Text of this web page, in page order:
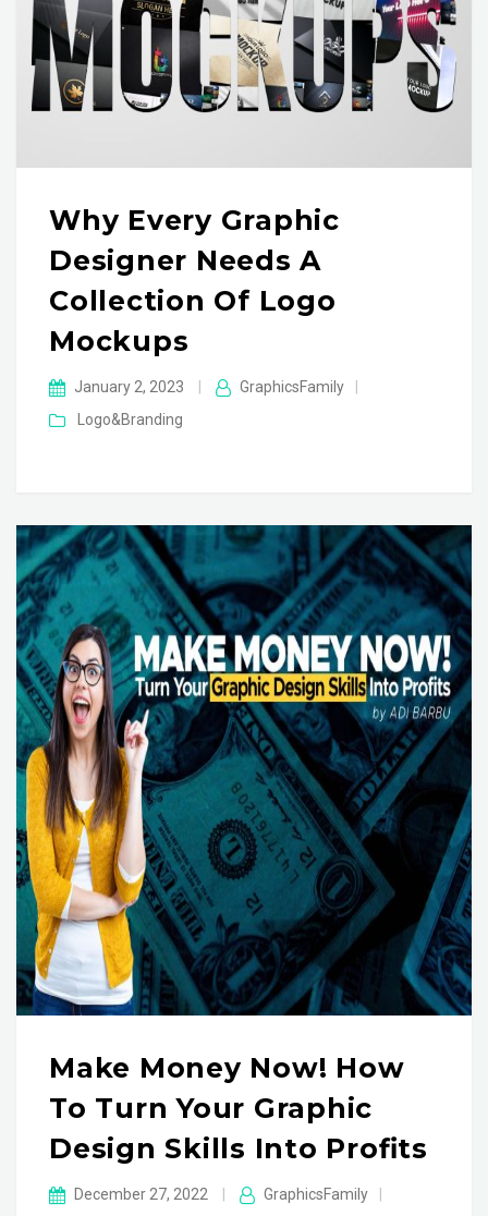
Why Every Graphic
Designer Needs A
Collection Of Logo
Mockups
January 2, 2023 GraphicsFamily
Logo&Branding
Make Money Now! How
To Turn Your Graphic
Design Skills Into Profits
December 27, 2022 GraphicsFamily